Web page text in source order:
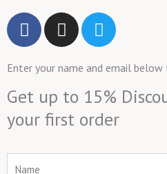
F
a
e
b
o
o
I
n
t
a
g
r
m
T
w
t
t
e
r
Enter your name and email below
Get up to 15%
your first order